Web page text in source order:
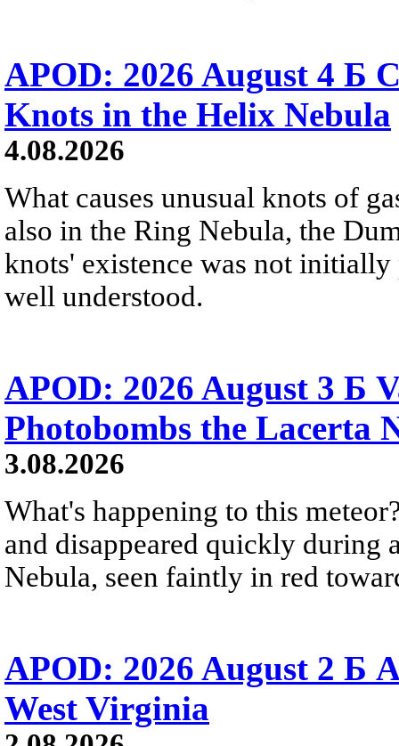
APOD: 2026 August 4 Б
Knots in the Helix Nebula
4.08.2026
What causes unusual knots of
also in the Ring Nebula, the
knots' existence was not
well understood.
APOD: 2026 August 3 Б
Photobombs the Lacerta
3.08.2026
What's happening to this
and disappeared quickly during
Nebula, seen faintly in red
APOD: 2026 August 2 Б
West Virginia